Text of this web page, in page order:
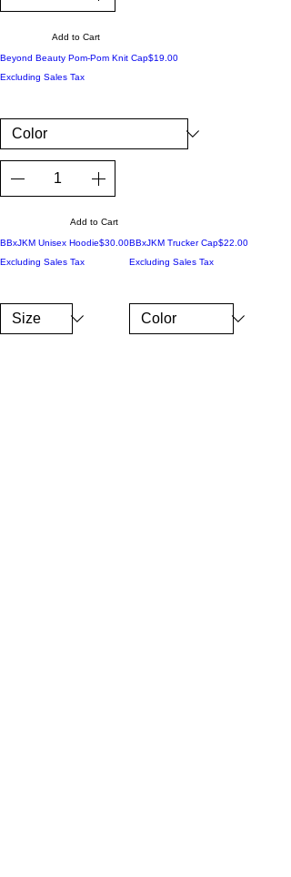
Add to Cart
Beyond Beauty Pom-Pom Knit CapPrice
$19.00
Excluding Sales Tax
Add to Cart
BBxJKM Unisex HoodiePrice
$30.00
Excluding Sales Tax
BBxJKM Trucker CapPrice
$22.00
Excluding Sales Tax